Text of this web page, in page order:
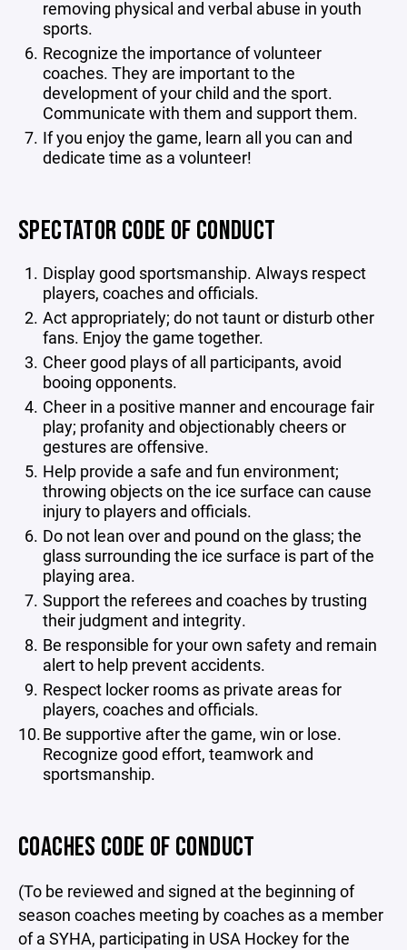
removing physical and verbal abuse in youth
sports.
Recognize the importance of volunteer
coaches. They are important to the
development of your child and the sport.
Communicate with them and support them.
If you enjoy the game, learn all you can and
dedicate time as a volunteer!
SPECTATOR CODE OF CONDUCT
Display good sportsmanship. Always respect
players, coaches and officials.
Act appropriately; do not taunt or disturb other
fans. Enjoy the game together.
Cheer good plays of all participants, avoid
booing opponents.
Cheer in a positive manner and encourage fair
play; profanity and objectionably cheers or
gestures are offensive.
Help provide a safe and fun environment;
throwing objects on the ice surface can cause
injury to players and officials.
Do not lean over and pound on the glass; the
glass surrounding the ice surface is part of the
playing area.
Support the referees and coaches by trusting
their judgment and integrity.
Be responsible for your own safety and remain
alert to help prevent accidents.
Respect locker rooms as private areas for
players, coaches and officials.
Be supportive after the game, win or lose.
Recognize good effort, teamwork and
sportsmanship.
COACHES CODE OF CONDUCT
(To be reviewed and signed at the beginning of
season coaches meeting by coaches as a member
of a SYHA, participating in USA Hockey for the